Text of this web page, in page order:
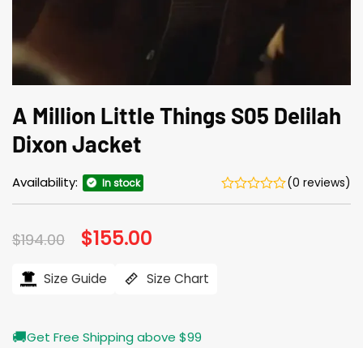
A Million Little Things S05 Delilah
Dixon Jacket
Availability: In stock (0 reviews)
$194.00 Original
price
$194.00.
$155.00
$155.00.
Size Guide Size Chart
🚚Get Free Shipping above $99